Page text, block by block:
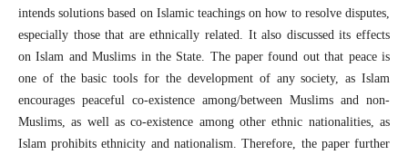
intends solutions based on Islamic teachings on how to resolve disputes,
especially those that are ethnically related. It also discussed its effects
on Islam and Muslims in the State. The paper found out that peace is
one of the basic tools for the development of any society, as Islam
encourages peaceful co-existence among/between Muslims and non-
Muslims, as well as co-existence among other ethnic nationalities, as
Islam prohibits ethnicity and nationalism. Therefore, the paper further